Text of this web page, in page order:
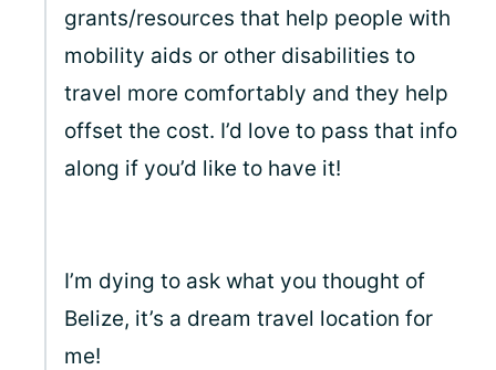
grants/resources that help people with
mobility aids or other disabilities to
travel more comfortably and they help
offset the cost. I’d love to pass that info
along if you’d like to have it!
I’m dying to ask what you thought of
Belize, it’s a dream travel location for
me!